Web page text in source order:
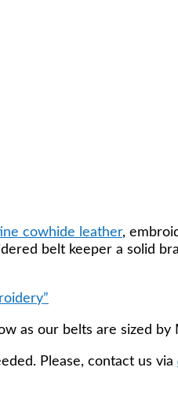
cowhide leather,
belt keeper a solid
as our belts are sized
Please, contact us via